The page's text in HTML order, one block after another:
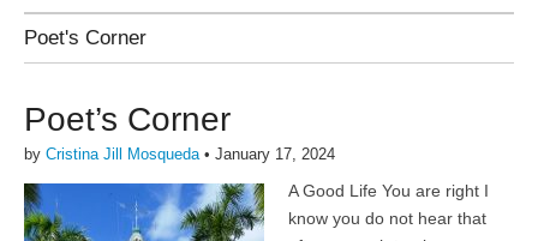
Poet's Corner
Poet’s Corner
by Cristina Jill Mosqueda • January 17, 2024
A Good Life You are right I
know you do not hear that